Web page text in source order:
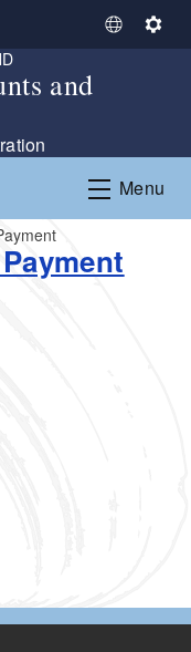
S
t
L
a
g
S
n
g
s
and
Menu